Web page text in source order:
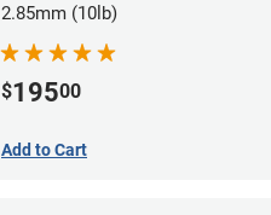
2.85mm (10lb)
$19500
Add to Cart